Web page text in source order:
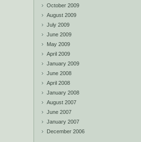
October 2009
August 2009
July 2009
June 2009
May 2009
April 2009
January 2009
June 2008
April 2008
January 2008
August 2007
June 2007
January 2007
December 2006